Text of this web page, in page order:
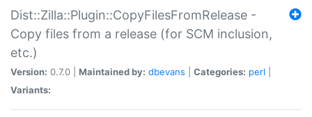
Dist::Zilla::Plugin::CopyFilesFromRelease -
Copy files from a release (for SCM inclusion,
etc.)
Version: 0.7.0 | Maintained by: dbevans Categories: perl
Variants: